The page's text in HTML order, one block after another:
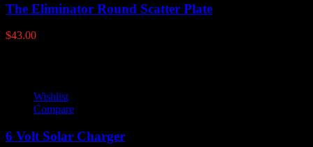
The Eliminator Round Scatter Plate
$43.00
Wishlist
Compare
6 Volt Solar Charger